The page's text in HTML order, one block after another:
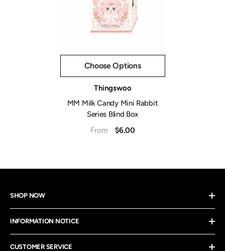
Choose Options
Thingswoo
MM Milk Candy Mini Rabbit
Series Blind Box
From
$6.00
SHOP NOW
INFORMATION NOTICE
CUSTOMER SERVICE